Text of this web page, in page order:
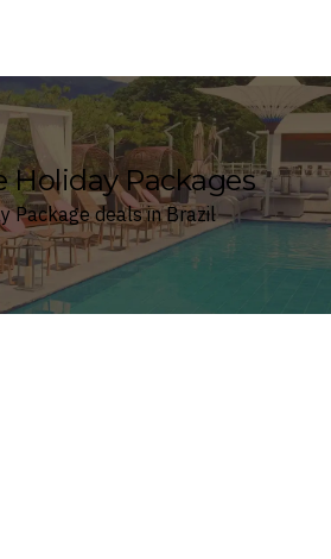
Holiday Packages
Package deals in Brazil